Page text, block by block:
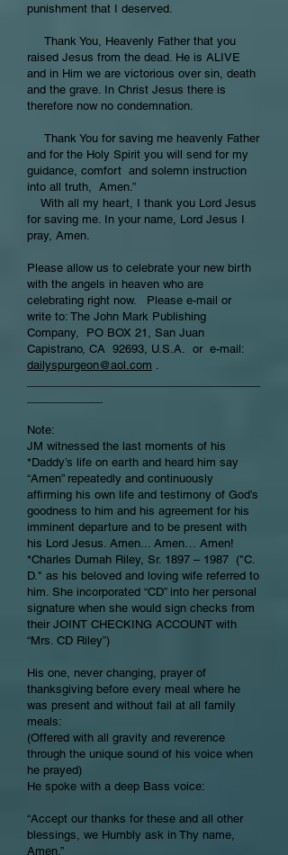
punishment that I deserved.
Thank You, Heavenly Father that you
raised Jesus from the dead. He is ALIVE
and in Him we are victorious over sin, death
and the grave. In Christ Jesus there is
therefore now no condemnation.
Thank You for saving me heavenly Father
and for the Holy Spirit you will send for my
guidance, comfort and solemn instruction
into all truth, Amen.”
With all my heart, I thank you Lord Jesus
for saving me. In your name, Lord Jesus I
pray, Amen.
Please allow us to celebrate your new birth
with the angels in heaven who are
celebrating right now. Please e-mail or
write to: The John Mark Publishing
Company, PO BOX 21, San Juan
Capistrano, CA 92693, U.S.A. or e-mail:
dailyspurgeon@aol.com .
Note:
JM witnessed the last moments of his
*Daddy’s life on earth and heard him say
“Amen” repeatedly and continuously
affirming his own life and testimony of God’s
goodness to him and his agreement for his
imminent departure and to be present with
his Lord Jesus. Amen... Amen… Amen!
*Charles Dumah Riley, Sr. 1897 – 1987 ("C.
D." as his beloved and loving wife referred to
him. She incorporated “CD” into her personal
signature when she would sign checks from
their JOINT CHECKING ACCOUNT with
“Mrs. CD Riley”)
His one, never changing, prayer of
thanksgiving before every meal where he
was present and without fail at all family
meals:
(Offered with all gravity and reverence
through the unique sound of his voice when
he prayed)
He spoke with a deep Bass voice:
“Accept our thanks for these and all other
blessings, we Humbly ask in Thy name,
Amen.”